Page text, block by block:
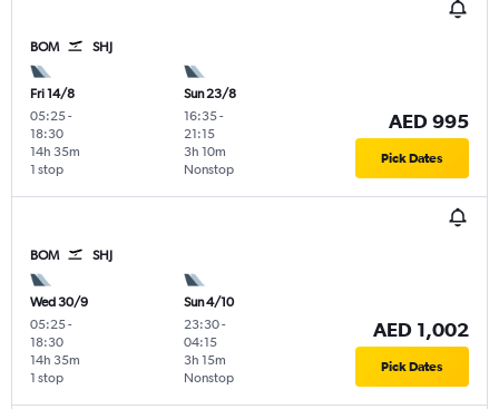
BOM SHJ
Fri 14/8
05:25-
18:30
1 stop
14h 35m
Sun 23/8
16:35-
21:15
Nonstop
3h 10m
AED 995
Pick Dates
BOM SHJ
Wed 30/9
05:25-
18:30
1 stop
14h 35m
Sun 4/10
23:30-
04:15
Nonstop
3h 15m
AED 1,002
Pick Dates